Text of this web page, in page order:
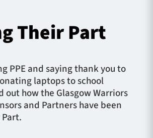
Their Part
PPE and saying thank you to
laptops to school
out how the Glasgow Warriors
and Partners have been